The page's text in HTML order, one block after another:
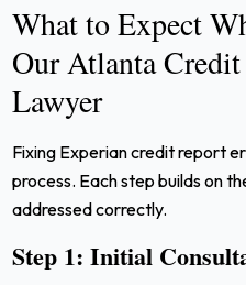
What to Expect
Our Atlanta
Lawyer
Fixing Experian credit report
process. Each step builds on
addressed correctly.
Step 1: Initial